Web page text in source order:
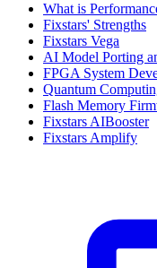
What is
Fixstars' Strengths
Fixstars Vega
AI Model Porting
FPGA System
Quantum
Flash Memory
Fixstars AIBooster
Fixstars Amplify